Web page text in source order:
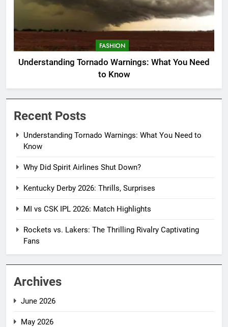
FASHION
Understanding Tornado Warnings: What You Need
to Know
Recent Posts
Understanding Tornado Warnings: What You Need to
Know
Why Did Spirit Airlines Shut Down?
Kentucky Derby 2026: Thrills, Surprises
MI vs CSK IPL 2026: Match Highlights
Rockets vs. Lakers: The Thrilling Rivalry Captivating
Fans
Archives
June 2026
May 2026